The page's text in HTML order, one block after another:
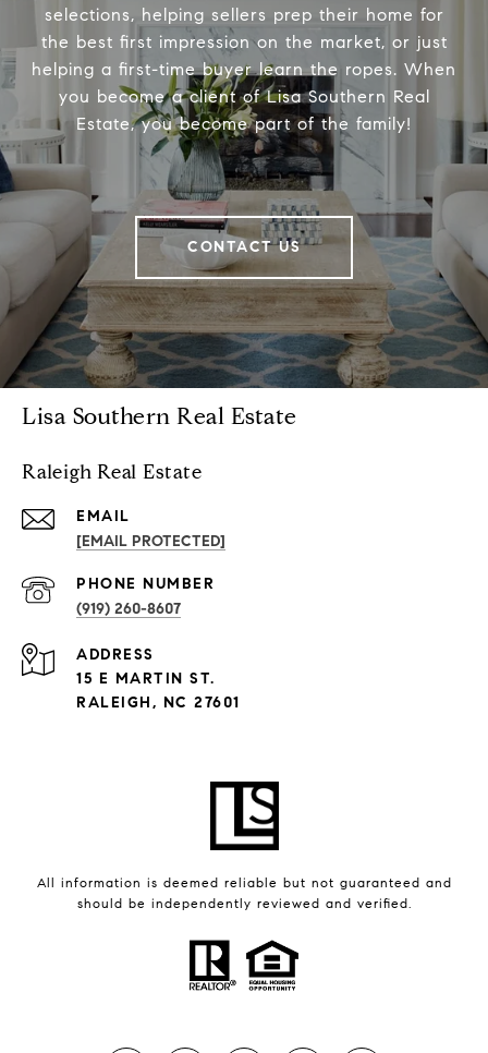
selections, helping sellers prep their home for
the best first impression on the market, or just
helping a first-time buyer learn the ropes. When
you become a client of Lisa Southern Real
Estate, you become part of the family!
CONTACT US
Lisa Southern Real Estate
Raleigh Real Estate
EMAIL
[EMAIL PROTECTED]
PHONE NUMBER
(919) 260-8607
ADDRESS
15 E MARTIN ST.
RALEIGH, NC 27601
All information is deemed reliable but not guaranteed and
should be independently reviewed and verified.